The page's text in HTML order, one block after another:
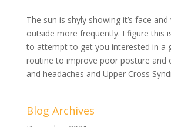
The sun is shyly showing it’s face
outside more frequently. I figure this
to attempt to get you interested in a
routine to improve poor posture and
and headaches and Upper Cross
Blog Archives